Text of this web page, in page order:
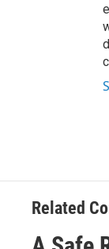
Related